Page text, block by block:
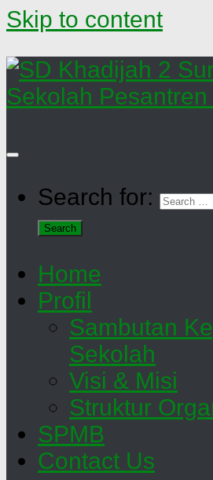
Skip to content
Search for:
Home
Profil
Sambutan
Sekolah
Visi & Misi
Struktur
SPMB
Contact Us